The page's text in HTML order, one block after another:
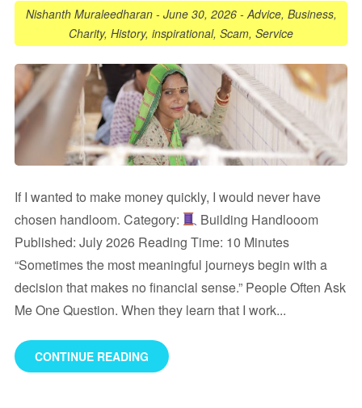
Nishanth Muraleedharan- June 30, 2026- Advice, Business,
Charity, History, inspirational, Scam, Service
If I wanted to make money quickly, I would never have
chosen handloom. Category:
Building Handlooom
Published: July 2026 Reading Time: 10 Minutes
“Sometimes the most meaningful journeys begin with a
decision that makes no financial sense.” People Often Ask
Me One Question. When they learn that I work...
CONTINUE READING